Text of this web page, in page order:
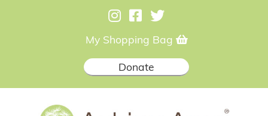
My Shopping Bag
Donate